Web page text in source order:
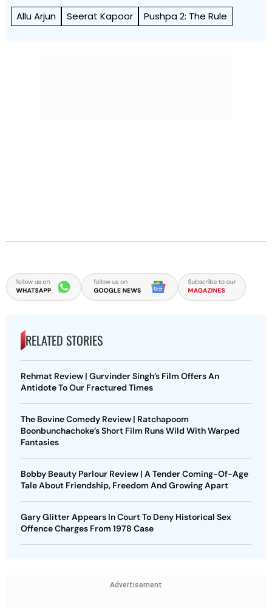
Allu Arjun Seerat Kapoor Pushpa 2: The Rule
RELATED STORIES
Rehmat Review | Gurvinder Singh’s Film Offers An
Antidote To Our Fractured Times
The Bovine Comedy Review | Ratchapoom
Boonbunchachoke’s Short Film Runs Wild With Warped
Fantasies
Bobby Beauty Parlour Review | A Tender Coming-Of-Age
Tale About Friendship, Freedom And Growing Apart
Gary Glitter Appears In Court To Deny Historical Sex
Offence Charges From 1978 Case
Advertisement